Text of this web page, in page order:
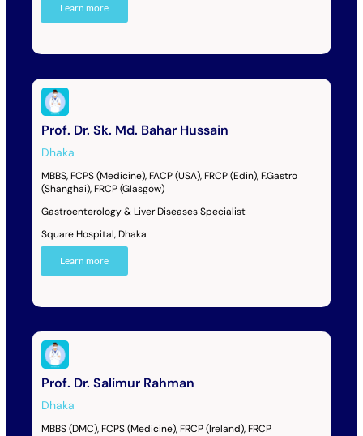
Learn more
Prof. Dr. Sk. Md. Bahar Hussain
Dhaka
MBBS, FCPS (Medicine), FACP (USA), FRCP (Edin), F.Gastro
(Shanghai), FRCP (Glasgow)
Gastroenterology & Liver Diseases Specialist
Square Hospital, Dhaka
Learn more
Prof. Dr. Salimur Rahman
Dhaka
MBBS (DMC), FCPS (Medicine), FRCP (Ireland), FRCP